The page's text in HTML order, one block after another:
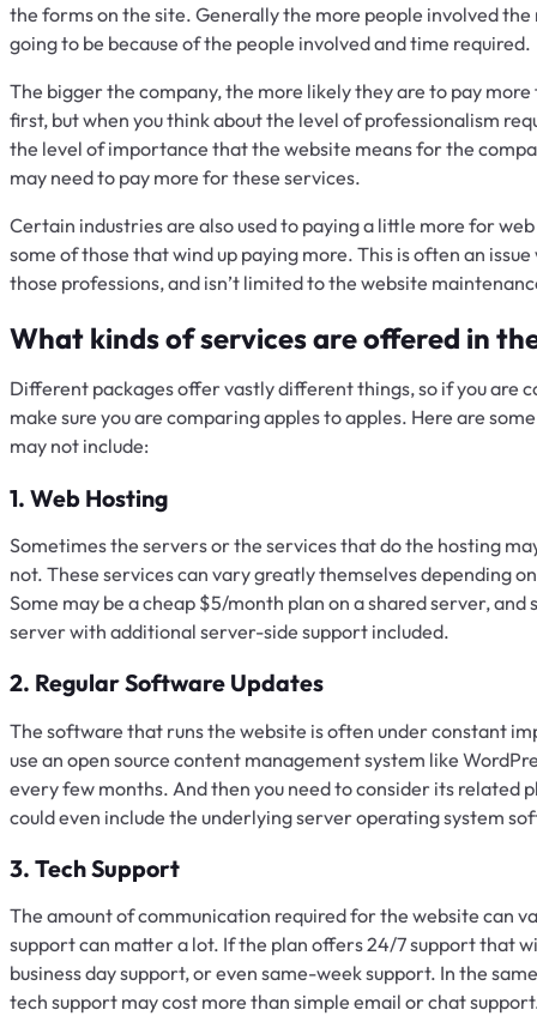
the forms on the site. Generally the more people involved
going to be because of the people involved and time required.
The bigger the company, the more likely they are to pay
first, but when you think about the level of professionalism
the level of importance that the website means for the
may need to pay more for these services.
Certain industries are also used to paying a little more for
some of those that wind up paying more. This is often an
those professions, and isn’t limited to the website
What kinds of services are offered in
Different packages offer vastly different things, so if you are
make sure you are comparing apples to apples. Here are
may not include:
1. Web Hosting
Sometimes the servers or the services that do the hosting
not. These services can vary greatly themselves depending
Some may be a cheap $5/month plan on a shared server,
server with additional server-side support included.
2. Regular Software Updates
The software that runs the website is often under constant
use an open source content management system like
every few months. And then you need to consider its related
could even include the underlying server operating system
3. Tech Support
The amount of communication required for the website can
support can matter a lot. If the plan offers 24/7 support that
business day support, or even same-week support. In the
tech support may cost more than simple email or chat